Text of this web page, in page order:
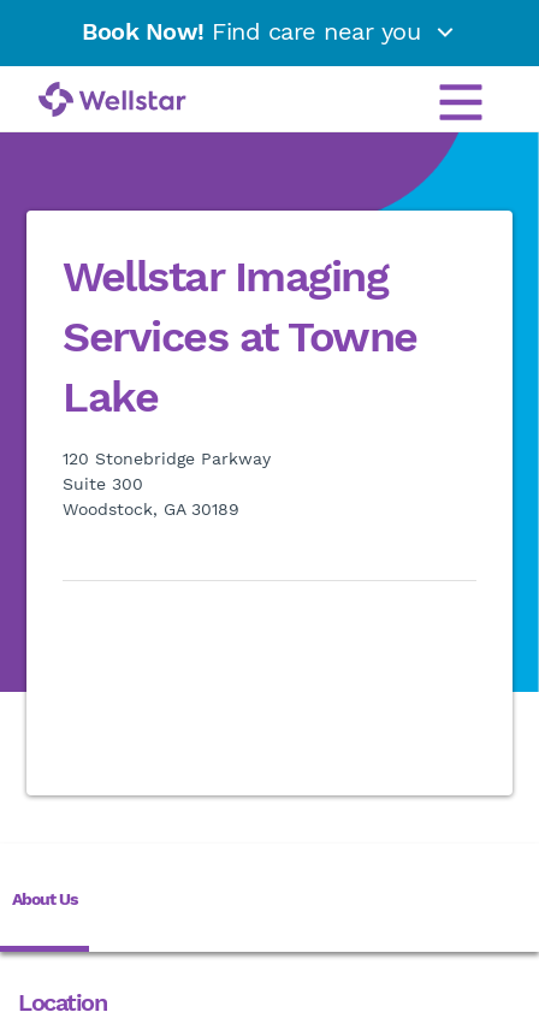
Book Now! Find care near you
Wellstar Imaging
Services at Towne
Lake
120 Stonebridge Parkway
Suite 300
Woodstock, GA 30189
About Us
Location